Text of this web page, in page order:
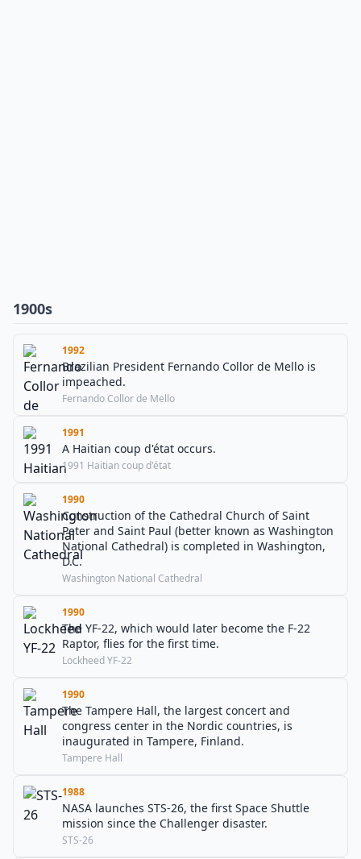
1900s
1992
Brazilian President Fernando Collor de Mello is
impeached.
Fernando Collor de Mello
1991
A Haitian coup d'état occurs.
1991 Haitian coup d'état
1990
Construction of the Cathedral Church of Saint
Peter and Saint Paul (better known as Washington
National Cathedral) is completed in Washington,
D.C.
Washington National Cathedral
1990
The YF-22, which would later become the F-22
Raptor, flies for the first time.
Lockheed YF-22
1990
The Tampere Hall, the largest concert and
congress center in the Nordic countries, is
inaugurated in Tampere, Finland.
Tampere Hall
1988
NASA launches STS-26, the first Space Shuttle
mission since the Challenger disaster.
STS-26